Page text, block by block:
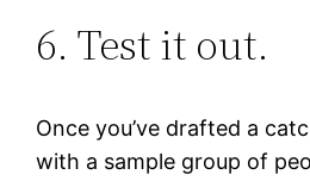
6. Test it out.
Once you’ve drafted a
with a sample group of